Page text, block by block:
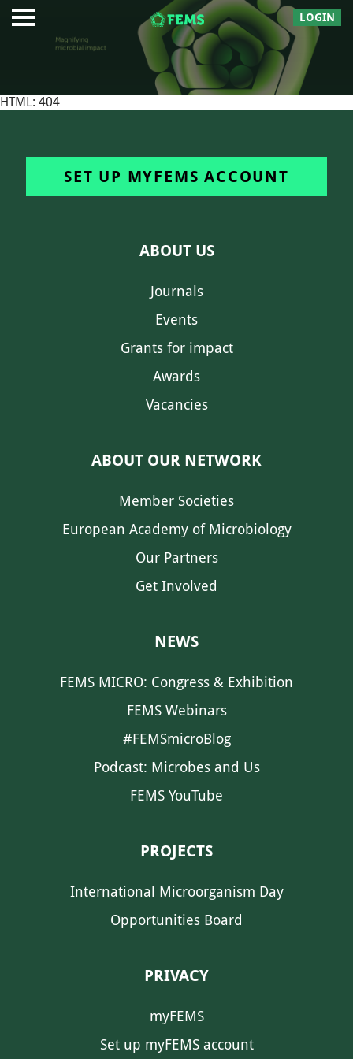
LOGIN
HTML: 404
SET UP MYFEMS ACCOUNT
ABOUT US
Journals
Events
Grants for impact
Awards
Vacancies
ABOUT OUR NETWORK
Member Societies
European Academy of Microbiology
Our Partners
Get Involved
NEWS
FEMS MICRO: Congress & Exhibition
FEMS Webinars
#FEMSmicroBlog
Podcast: Microbes and Us
FEMS YouTube
PROJECTS
International Microorganism Day
Opportunities Board
PRIVACY
myFEMS
Set up myFEMS account